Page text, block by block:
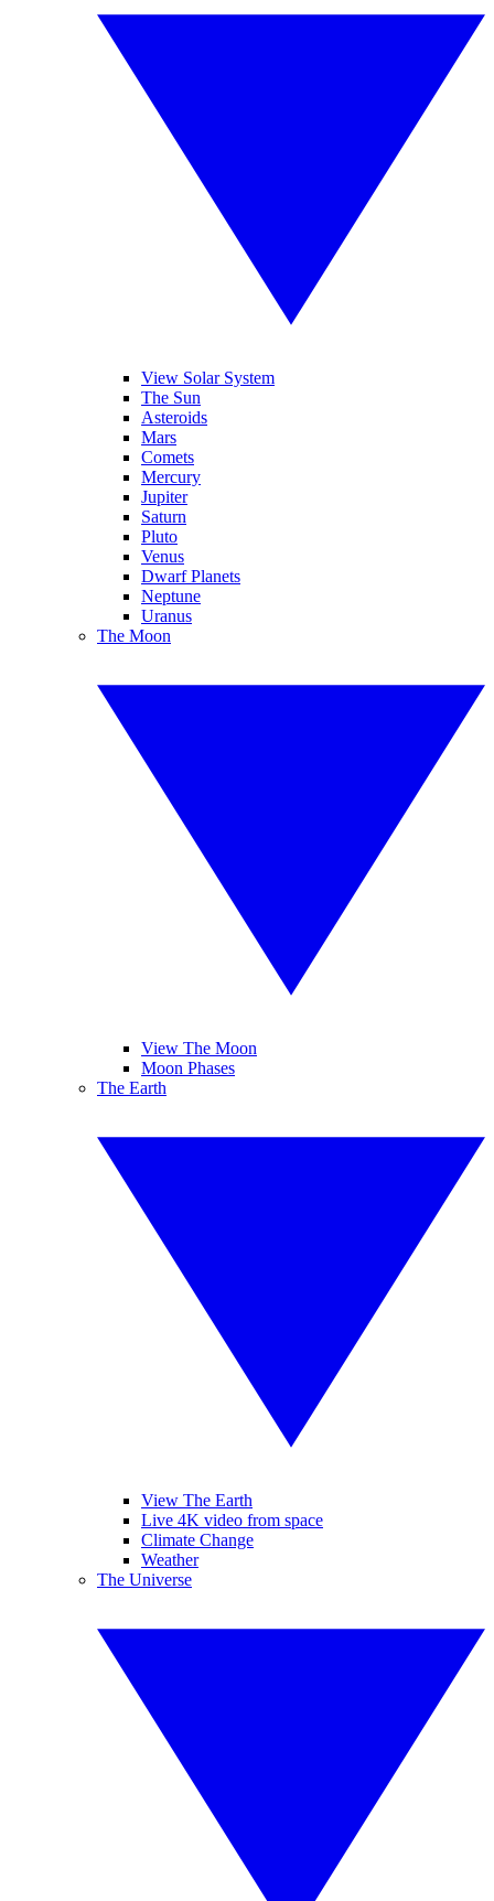
View Solar System
The Sun
Asteroids
Mars
Comets
Mercury
Jupiter
Saturn
Pluto
Venus
Dwarf Planets
Neptune
Uranus
The Moon
View The Moon
Moon Phases
The Earth
View The Earth
Live 4K video from space
Climate Change
Weather
The Universe